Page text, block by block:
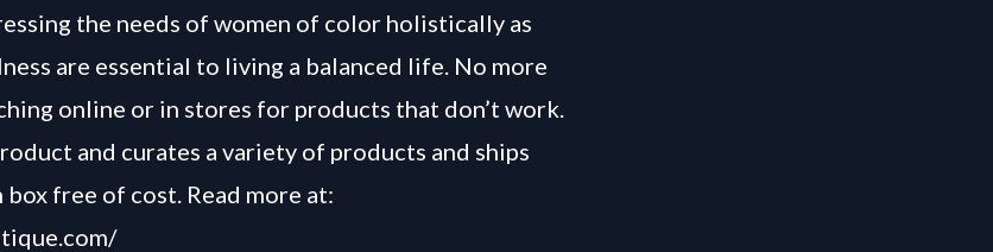
the needs of women of color holistically as
are essential to living a balanced life. No more
online or in stores for products that don’t work.
and curates a variety of products and ships
free of cost. Read more at: